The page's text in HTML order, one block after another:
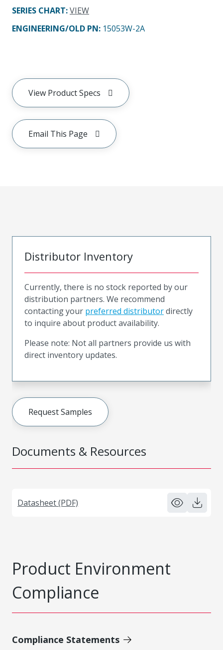
SERIES CHART:VIEW
ENGINEERING/OLD PN: 15053W-2A
View Product Specs
Email This Page
Documents & Resources
Datasheet (PDF)
Distributor Inventory
Currently, there is no stock reported by our
distribution partners. We recommend
contacting your preferred distributordirectly
to inquire about product availability.
Please note: Not all partners provide us with
direct inventory updates.
Request Samples
Product Environment
Compliance
Compliance Statements